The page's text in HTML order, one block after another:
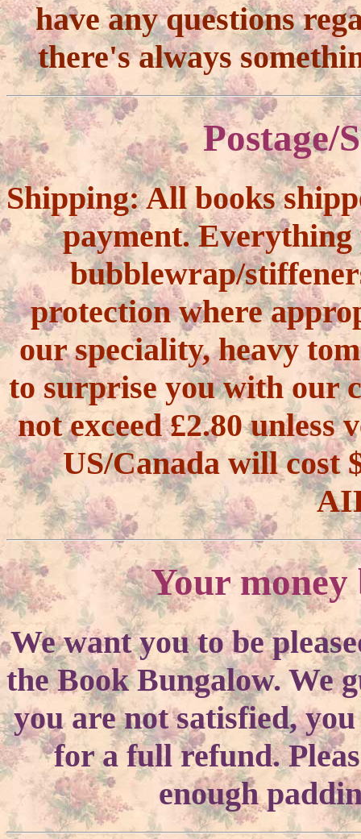
have any questions
there's always
Postage/
Shipping:All books
payment.
bubblewrap/
protection where
our speciality, heavy
to surprise you with our
not exceed £2.80 unless
US/Canada will cost
Your money
We want you to be
the Book Bungalow. We
you are not satisfied,
for a full refund.
enough